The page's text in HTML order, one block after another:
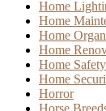
Home
Home
Home
Home
Home Safety
Home
Horror
Horse